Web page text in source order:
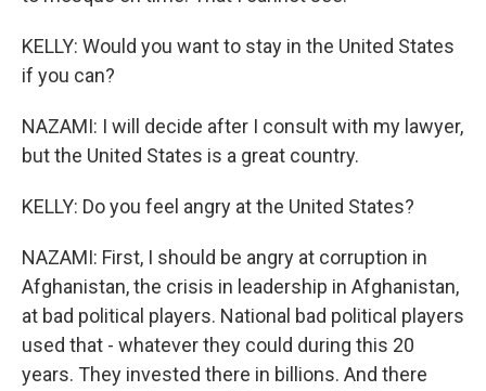
KELLY: Would you want to stay in the United States
if you can?
NAZAMI: I will decide after I consult with my lawyer,
but the United States is a great country.
KELLY: Do you feel angry at the United States?
NAZAMI: First, I should be angry at corruption in
Afghanistan, the crisis in leadership in Afghanistan,
at bad political players. National bad political players
used that - whatever they could during this 20
years. They invested there in billions. And there